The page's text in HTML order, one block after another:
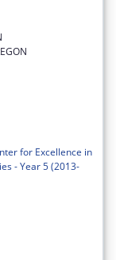
for Excellence in
- Year 5 (2013-